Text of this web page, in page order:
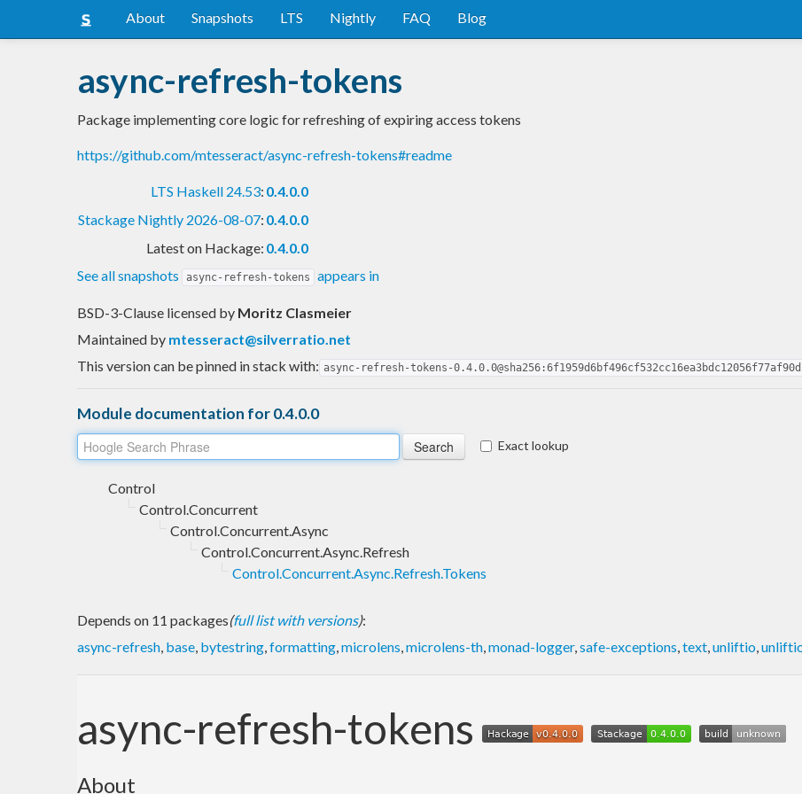
About Snapshots LTS Nightly FAQ Blog
async-refresh-tokens
Package implementing core logic for refreshing of expiring access tokens
https://github.com/mtesseract/async-refresh-tokens#readme
LTS Haskell 24.53: 0.4.0.0
Stackage Nightly 2026-08-07: 0.4.0.0
Latest on Hackage: 0.4.0.0
See all snapshots
async-refresh-tokens appears in
BSD-3-Clause licensed by Moritz Clasmeier
Maintained by mtesseract@silverratio.net
This version can be pinned in stack with: async-refresh-tokens-
Module documentation for 0.4.0.0
Exact lookup
Control
Control.Concurrent
Control.Concurrent.Async
Control.Concurrent.Async.Refresh
Control.Concurrent.Async.Refresh.Tokens
Depends on 11 packages(full list with versions):
async-refresh, base, bytestring,formatting,microlens,microlens-th,monad-logger,safe-exceptions,text,unliftio,
async-refresh-tokens
About